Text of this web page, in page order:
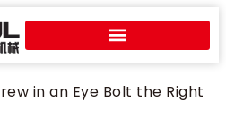
in an Eye Bolt the Right